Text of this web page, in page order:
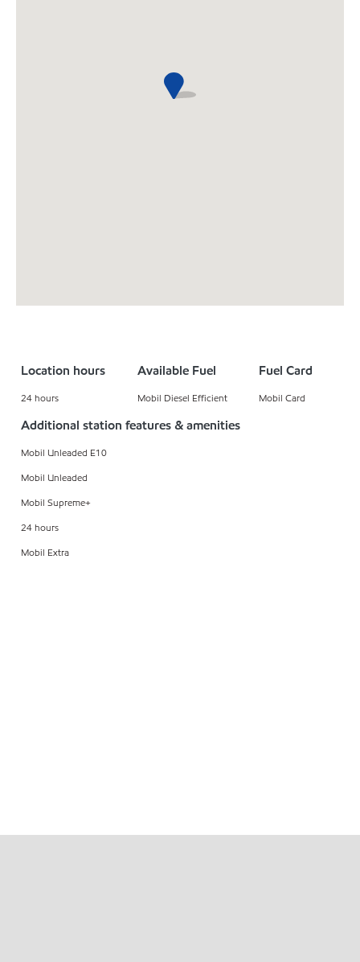
Location hours
24 hours
Available Fuel
Mobil Diesel Efficient
Fuel Card
Mobil Card
Additional station features & amenities
Mobil Unleaded E10
Mobil Unleaded
Mobil Supreme+
24 hours
Mobil Extra